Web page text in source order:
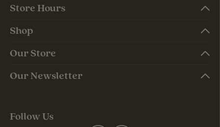
Store Hours
Shop
Our Store
Our Newsletter
Follow Us